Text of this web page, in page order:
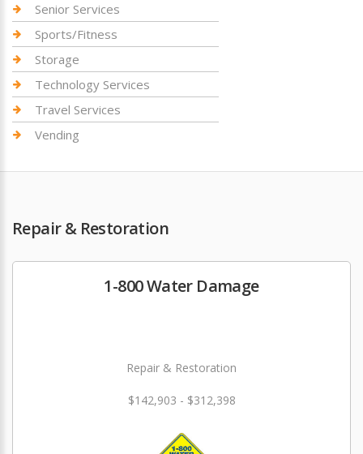
Senior Services
Sports/Fitness
Storage
Technology Services
Travel Services
Vending
Repair & Restoration
1-800 Water Damage
Repair & Restoration
$142,903 - $312,398